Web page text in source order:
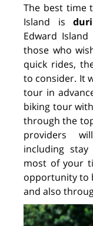
The best time
Island is
Edward
those who
quick rides,
to consider. It
tour in
biking tour
through the
providers
including
most of your
opportunity to
and also